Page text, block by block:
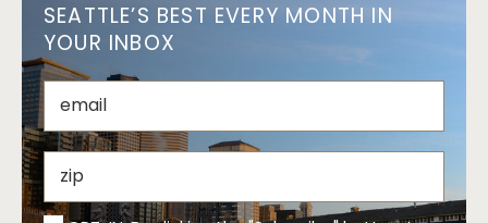
SEATTLE’S BEST EVERY MONTH IN
YOUR INBOX